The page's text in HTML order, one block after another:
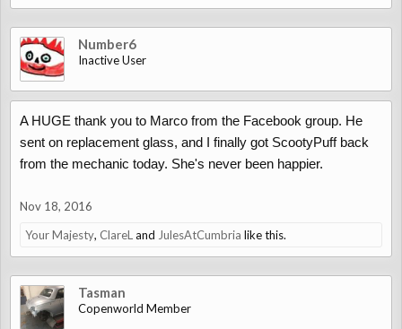
Number6
Inactive User
A HUGE thank you to Marco from the Facebook group. He
sent on replacement glass, and I finally got ScootyPuff back
from the mechanic today. She's never been happier.
Nov 18, 2016
Your Majesty, ClareL and JulesAtCumbria like this.
Tasman
Copenworld Member